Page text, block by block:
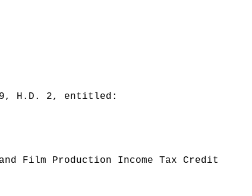
H.D. 2, entitled:
Film Production Income Tax Credit